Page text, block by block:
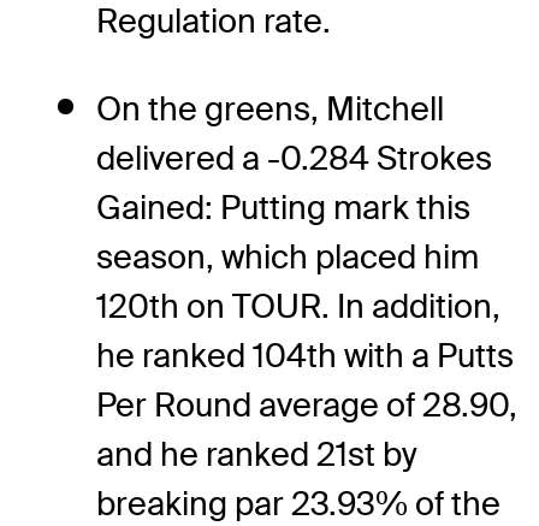
Regulation rate.
On the greens, Mitchell
delivered a -0.284 Strokes
Gained: Putting mark this
season, which placed him
120th on TOUR. In addition,
he ranked 104th with a Putts
Per Round average of 28.90,
and he ranked 21st by
breaking par 23.93% of the